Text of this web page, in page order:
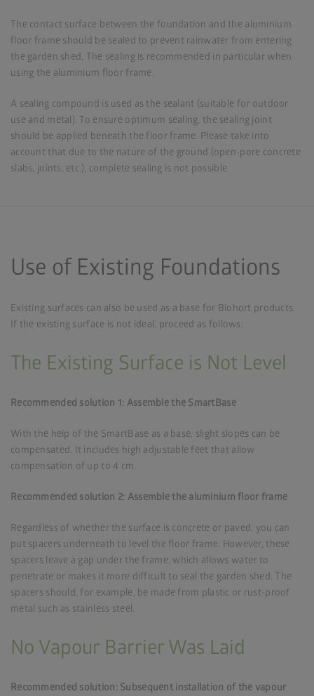
The contact surface between the foundation and the aluminium
floor frame should be sealed to prevent rainwater from entering
the garden shed. The sealing is recommended in particular when
using the aluminium floor frame.
A sealing compound is used as the sealant (suitable for outdoor
use and metal). To ensure optimum sealing, the sealing joint
should be applied beneath the floor frame. Please take into
account that due to the nature of the ground (open-pore concrete
slabs, joints, etc.), complete sealing is not possible.
Use of Existing Foundations
Existing surfaces can also be used as a base for Biohort products.
If the existing surface is not ideal, proceed as follows:
The Existing Surface is Not Level
Recommended solution 1: Assemble the SmartBase
With the help of the SmartBase as a base, slight slopes can be
compensated. It includes high adjustable feet that allow
compensation of up to 4 cm.
Recommended solution 2: Assemble the aluminium floor frame
Regardless of whether the surface is concrete or paved, you can
put spacers underneath to level the floor frame. However, these
spacers leave a gap under the frame, which allows water to
penetrate or makes it more difficult to seal the garden shed. The
spacers should, for example, be made from plastic or rust-proof
metal such as stainless steel.
No Vapour Barrier Was Laid
Recommended solution: Subsequent installation of the vapour